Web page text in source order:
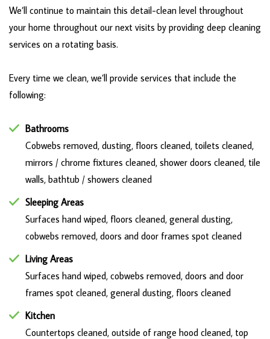
We’ll continue to maintain this detail-clean level throughout
your home throughout our next visits by providing deep cleaning
services on a rotating basis.
Every time we clean, we’ll provide services that include the
following:
Bathrooms
Cobwebs removed, dusting, floors cleaned, toilets cleaned,
mirrors / chrome fixtures cleaned, shower doors cleaned, tile
walls, bathtub / showers cleaned
Sleeping Areas
Surfaces hand wiped, floors cleaned, general dusting,
cobwebs removed, doors and door frames spot cleaned
Living Areas
Surfaces hand wiped, cobwebs removed, doors and door
frames spot cleaned, general dusting, floors cleaned
Kitchen
Countertops cleaned, outside of range hood cleaned, top